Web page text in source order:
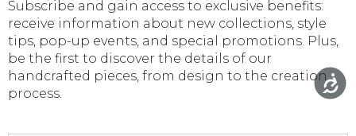
Subscribe and gain access to exclusive benefits:
receive information about new collections, style
tips, pop-up events, and special promotions. Plus,
be the first to discover the details of our
handcrafted pieces, from design to the creation
process.